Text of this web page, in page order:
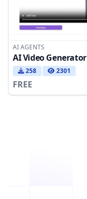
AI AGENTS
AI Video Generator
258 2301
FREE